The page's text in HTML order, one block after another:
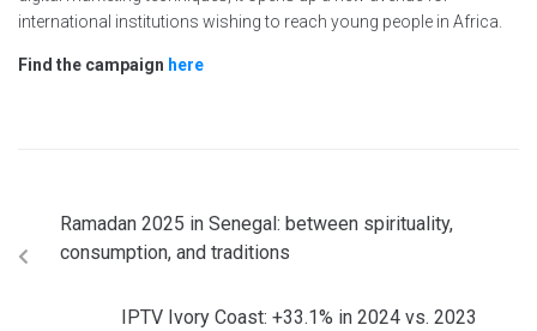
international institutions wishing to reach young people in Africa.
Find the campaign here
Ramadan 2025 in Senegal: between spirituality,
consumption, and traditions
IPTV Ivory Coast: +33.1% in 2024 vs. 2023